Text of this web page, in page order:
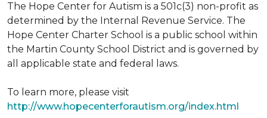
The Hope Center for Autism is a 501c(3) non-profit as
determined by the Internal Revenue Service. The
Hope Center Charter School is a public school within
the Martin County School District and is governed by
all applicable state and federal laws.
To learn more, please visit
http://www.hopecenterforautism.org/index.html